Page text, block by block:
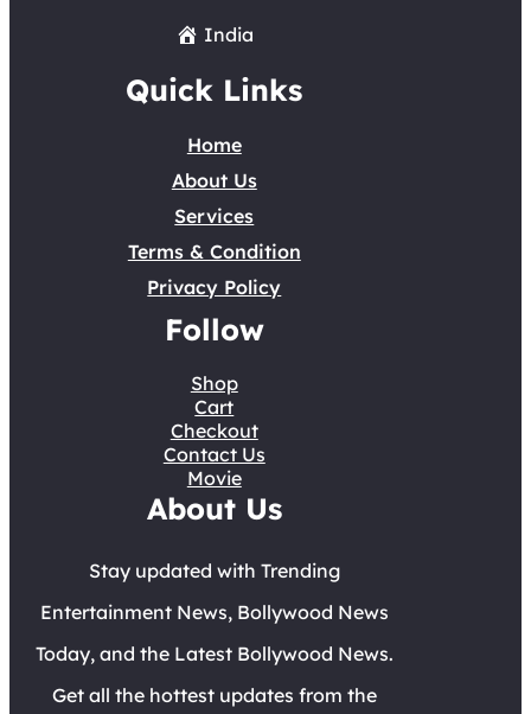
India
Quick Links
Home
About Us
Services
Terms & Condition
Privacy Policy
Follow
Shop
Cart
Checkout
Contact Us
Movie
About Us
Stay updated with Trending
Entertainment News, Bollywood News
Today, and the Latest Bollywood News.
Get all the hottest updates from the